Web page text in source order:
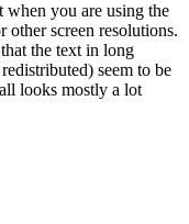
you are using the
other screen resolutions.
the text in long
seem to be
all looks mostly a lot